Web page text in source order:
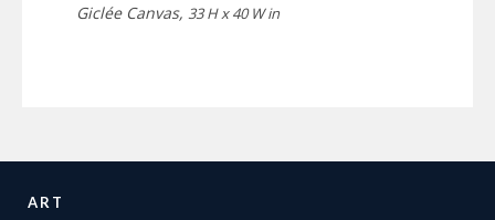
Giclée Canvas, 33 H x 40 W in
ART